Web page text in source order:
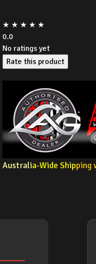
★ ★ ★ ★ ★
0.0
No ratings yet
Rate this product
Australia-Wide Shipping